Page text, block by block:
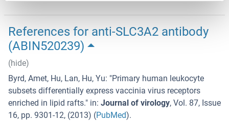
References for anti-SLC3A2 antibody
(ABIN520239)
(hide)
Byrd, Amet, Hu, Lan, Hu, Yu: "Primary human leukocyte
subsets differentially express vaccinia virus receptors
enriched in lipid rafts." in: Journal of virology, Vol. 87, Issue
16, pp. 9301-12, (2013) (PubMed).